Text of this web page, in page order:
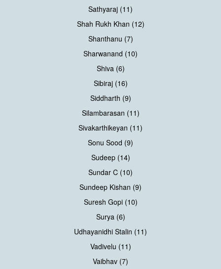
Sathyaraj (11)
Shah Rukh Khan (12)
Shanthanu (7)
Sharwanand (10)
Shiva (6)
Sibiraj (16)
Siddharth (9)
Silambarasan (11)
Sivakarthikeyan (11)
Sonu Sood (9)
Sudeep (14)
Sundar C (10)
Sundeep Kishan (9)
Suresh Gopi (10)
Surya (6)
Udhayanidhi Stalin (11)
Vadivelu (11)
Vaibhav (7)